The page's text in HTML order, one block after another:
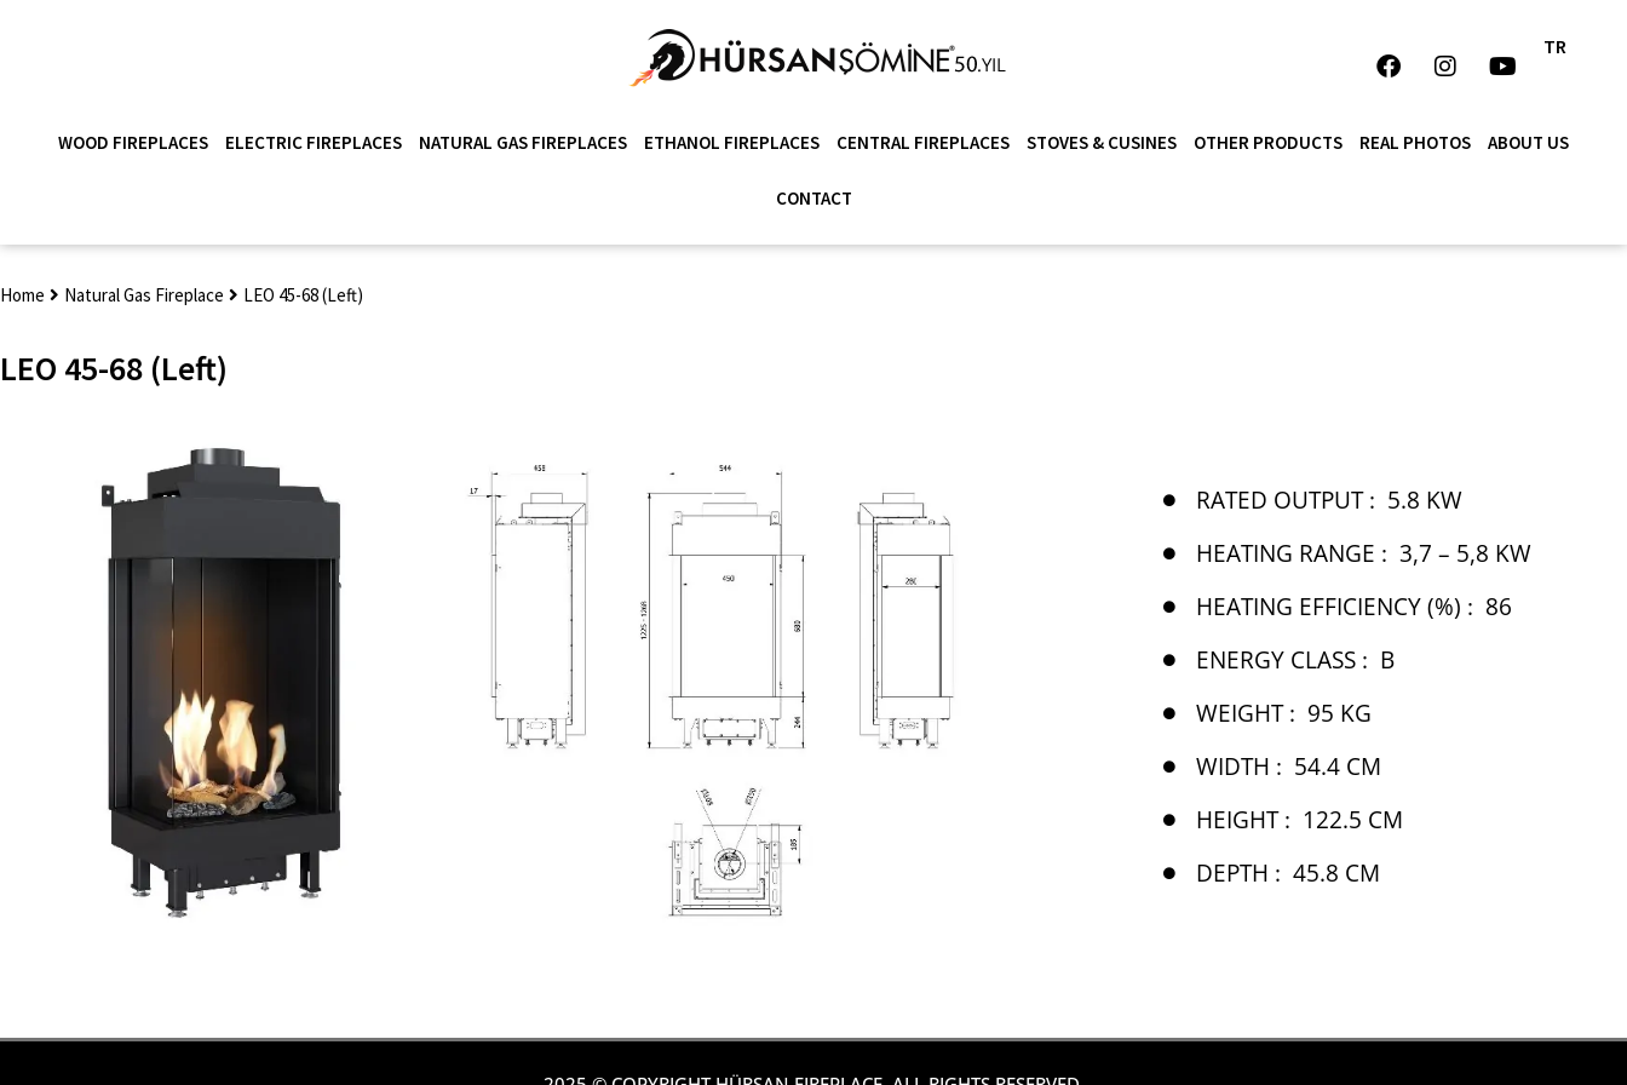
TR
WOOD FIREPLACES ELECTRIC FIREPLACES NATURAL GAS FIREPLACES ETHANOL FIREPLACES CENTRAL FIREPLACES STOVES & CUSINES OTHER PRODUCTS REAL PHOTOS ABOUT US
CONTACT
Home Natural Gas Fireplace LEO 45-68 (Left)
LEO 45-68 (Left)
RATED OUTPUT : 5.8 KW
HEATING RANGE : 3,7 – 5,8 KW
HEATING EFFICIENCY (%) : 86
ENERGY CLASS : B
WEIGHT : 95 KG
WIDTH : 54.4 CM
HEIGHT : 122.5 CM
DEPTH : 45.8 CM